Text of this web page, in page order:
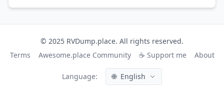
© 2025 RVDump.place. All rights reserved.
Terms
Awesome.place Community ☕ Support me About
Language: 🌐 English